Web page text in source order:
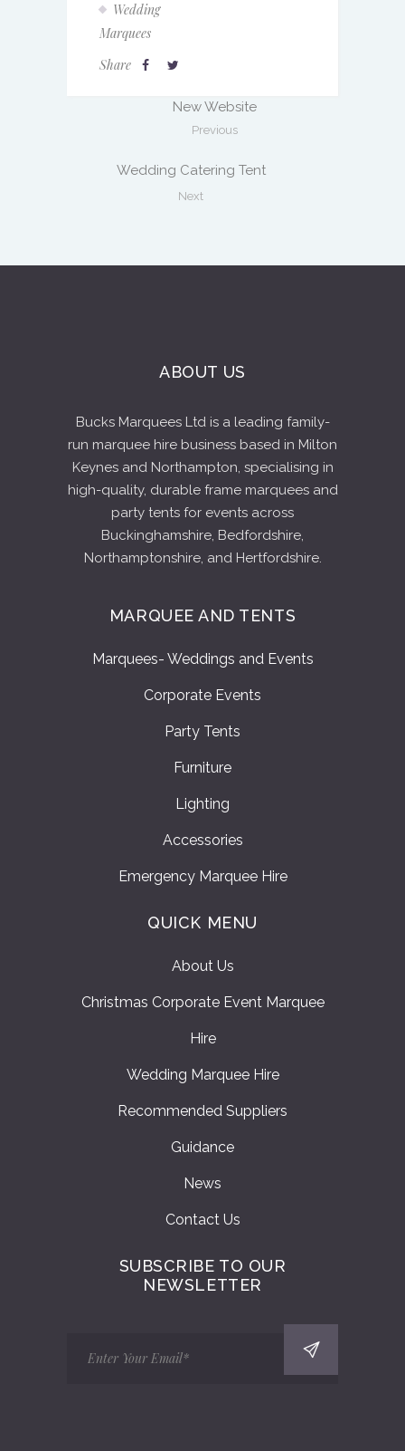
Wedding
Marquees
Share
New Website
Previous
Wedding Catering Tent
Next
ABOUT US
Bucks Marquees Ltd is a leading family-
run marquee hire business based in Milton
Keynes and Northampton, specialising in
high-quality, durable frame marquees and
party tents for events across
Buckinghamshire, Bedfordshire,
Northamptonshire, and Hertfordshire.
MARQUEE AND TENTS
Marquees- Weddings and Events
Corporate Events
Party Tents
Furniture
Lighting
Accessories
Emergency Marquee Hire
QUICK MENU
About Us
Christmas Corporate Event Marquee
Hire
Wedding Marquee Hire
Recommended Suppliers
Guidance
News
Contact Us
SUBSCRIBE TO OUR
NEWSLETTER